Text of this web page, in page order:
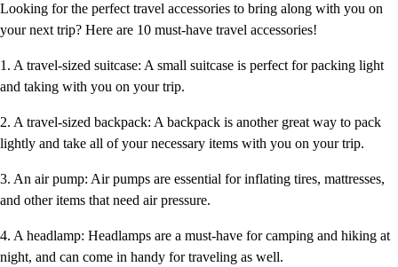
Looking for the perfect travel accessories to bring along with you on
your next trip? Here are 10 must-have travel accessories!
1. A travel-sized suitcase: A small suitcase is perfect for packing light
and taking with you on your trip.
2. A travel-sized backpack: A backpack is another great way to pack
lightly and take all of your necessary items with you on your trip.
3. An air pump: Air pumps are essential for inflating tires, mattresses,
and other items that need air pressure.
4. A headlamp: Headlamps are a must-have for camping and hiking at
night, and can come in handy for traveling as well.